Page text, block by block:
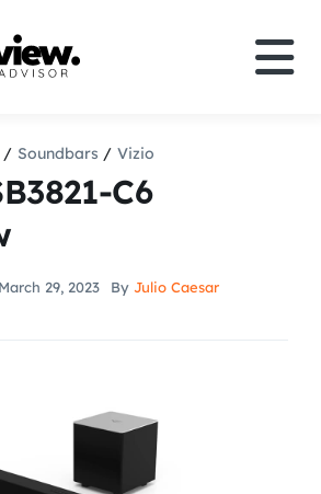
Soundbars Vizio
C6
29, 2023 By Julio Caesar